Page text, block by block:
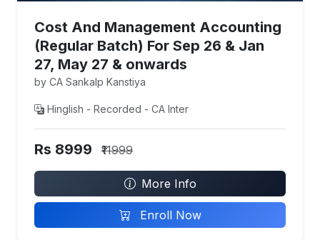
Cost And Management Accounting
(Regular Batch) For Sep 26 & Jan
27, May 27 & onwards
by CA Sankalp Kanstiya
Hinglish - Recorded - CA Inter
Rs 8999 ₹11999
More Info
Enroll Now